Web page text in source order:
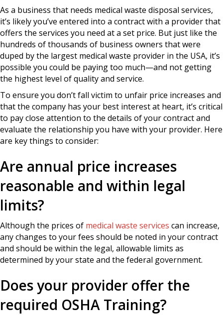
As a business that needs medical waste disposal services,
it’s likely you’ve entered into a contract with a provider that
offers the services you need at a set price. But just like the
hundreds of thousands of business owners that were
duped by the largest medical waste provider in the USA, it’s
possible you could be paying too much—and not getting
the highest level of quality and service.
To ensure you don’t fall victim to unfair price increases and
that the company has your best interest at heart, it’s critical
to pay close attention to the details of your contract and
evaluate the relationship you have with your provider. Here
are key things to consider:
Are annual price increases
reasonable and within legal
limits?
Although the prices of medical waste services can increase,
any changes to your fees should be noted in your contract
and should be within the legal, allowable limits as
determined by your state and the federal government.
Does your provider offer the
required OSHA Training?